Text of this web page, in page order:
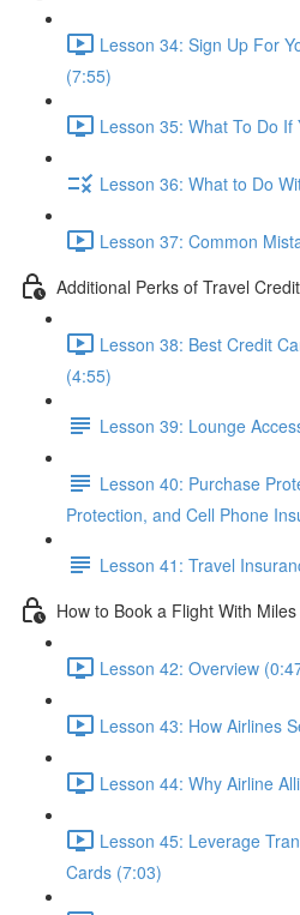
Lesson 34: Sign Up For
(7:55)
Lesson 35: What To Do
Lesson 36: What to Do
Lesson 37: Common
Additional Perks of Travel
Lesson 38: Best Credit
(4:55)
Lesson 39: Lounge
Lesson 40: Purchase
Protection, and Cell Phone
Lesson 41: Travel
How to Book a Flight With Miles
Lesson 42: Overview
Lesson 43: How Airlines
Lesson 44: Why Airline
Lesson 45: Leverage
Cards (7:03)